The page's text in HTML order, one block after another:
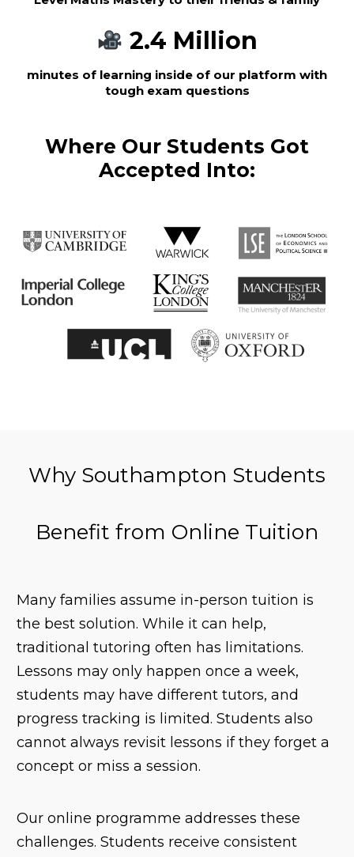
2.4 Million
minutes of learning inside of our platform with
tough exam questions
Where Our Students Got
Accepted Into:
Why Southampton Students
Benefit from Online Tuition
Many families assume in-person tuition is
the best solution. While it can help,
traditional tutoring often has limitations.
Lessons may only happen once a week,
students may have different tutors, and
progress tracking is limited. Students also
cannot always revisit lessons if they forget a
concept or miss a session.
Our online programme addresses these
challenges. Students receive consistent